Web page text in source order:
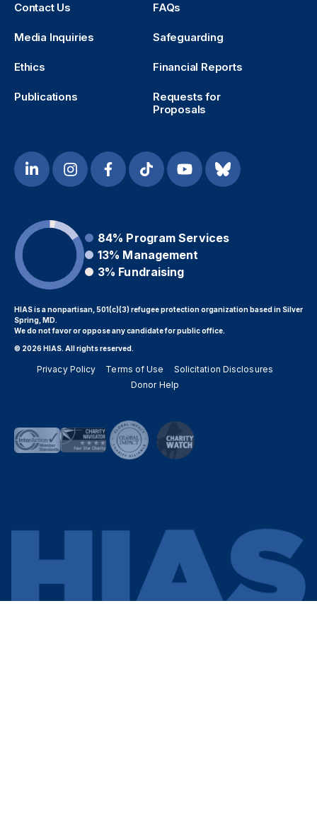
Contact Us FAQs
Media Inquiries Safeguarding
Ethics Financial Reports
Publications
Requests for
Proposals
84% Program Services
13% Management
3% Fundraising
HIAS is a nonpartisan, 501(c)(3) refugee protection organization based in Silver
Spring, MD.
We do not favor or oppose any candidate for public office.
© 2026 HIAS. All rights reserved.
Privacy Policy Terms of Use
Solicitation Disclosures
Donor Help